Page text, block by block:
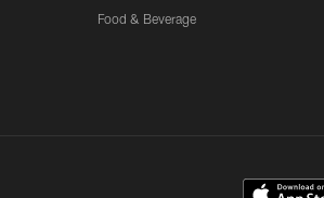
Food & Beverage